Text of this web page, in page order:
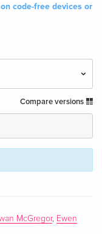
code-free devices or
EUR 19.99
Sold out
Compare versions
McGregor, Ewen